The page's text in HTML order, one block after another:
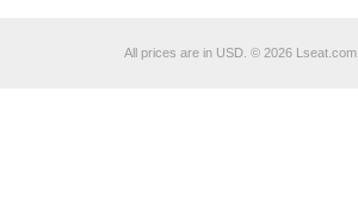
All prices are in USD © 2026 Lseat.com.